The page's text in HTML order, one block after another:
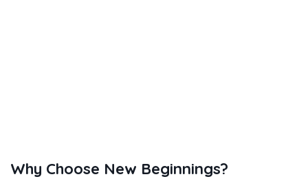
Why Choose New Beginnings?